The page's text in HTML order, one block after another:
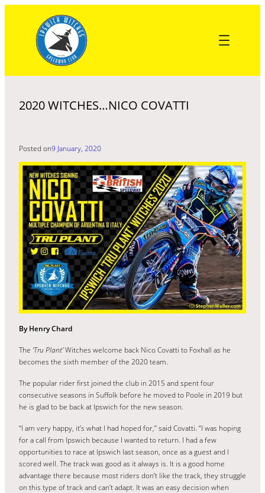
content
2020 WITCHES…NICO COVATTI
Posted on9 January, 2020
By Henry Chard
The ‘Tru Plant’Witches welcome back Nico Covatti to Foxhall as he
becomes the sixth member of the 2020 team.
The popular rider first joined the club in 2015 and spent four
consecutive seasons in Suffolk before he moved to Poole in 2019 but
he is glad to be back at Ipswich for the new season.
“I am very happy, it’s what I had hoped for,” said Covatti. “I was hoping
for a call from Ipswich because I wanted to return. I had a few
opportunities to race at Ipswich last season, once as a guest and I
scored well. The track was good as it always is. It is a good home
advantage there because most riders don’t like the track, they struggle
on this type of track and can’t adapt. It was an easy decision when